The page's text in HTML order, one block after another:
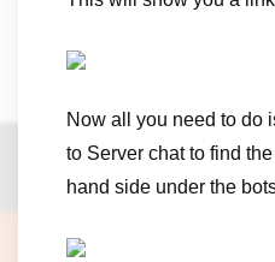
Now all you need to do
to Server chat to find
hand side under the